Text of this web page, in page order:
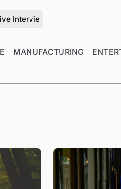
Jiang on the Future of Mold
MANUFACTURING